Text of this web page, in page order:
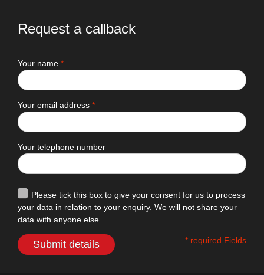
Request a callback
Your name *
Your email address *
Your telephone number
Please tick this box to give your consent for us to process
your data in relation to your enquiry. We will not share your
data with anyone else.
Submit details * required Fields